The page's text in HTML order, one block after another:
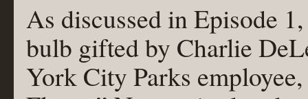
As discussed in Episode
bulb gifted by Charlie
York City Parks